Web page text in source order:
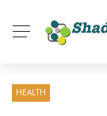
HEALTH